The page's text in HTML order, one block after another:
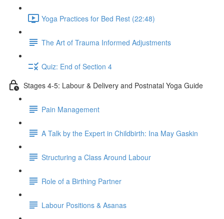
Yoga Practices for Bed Rest (22:48)
The Art of Trauma Informed Adjustments
Quiz: End of Section 4
Stages 4-5: Labour & Delivery and Postnatal Yoga Guide
Pain Management
A Talk by the Expert in Childbirth: Ina May Gaskin
Structuring a Class Around Labour
Role of a Birthing Partner
Labour Positions & Asanas